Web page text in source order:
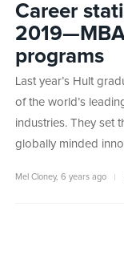
Career
programs
Last year’s Hult
of the world’s
industries. They set
globally minded
Mel Cloney, 6 years ago